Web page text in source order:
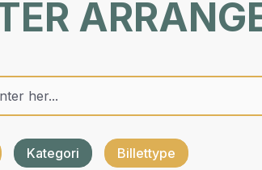
Kategori Billettype